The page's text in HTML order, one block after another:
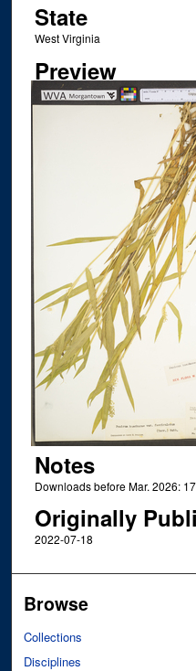
State
West Virginia
Preview
Notes
Downloads before Mar. 2026: 17
Originally
2022-07-18
Browse
Collections
Disciplines